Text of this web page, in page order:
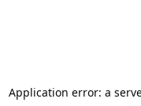
Application error: a